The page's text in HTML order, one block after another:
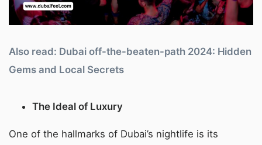
Also read: Dubai off-the-beaten-path 2024: Hidden
Gems and Local Secrets
The Ideal of Luxury
One of the hallmarks of Dubai’s nightlife is its